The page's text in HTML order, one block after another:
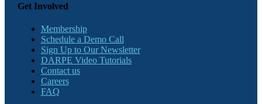
Get Involved
Membership
Schedule a Demo Call
Sign Up to Our Newsletter
DARPE Video Tutorials
Contact us
Careers
FAQ